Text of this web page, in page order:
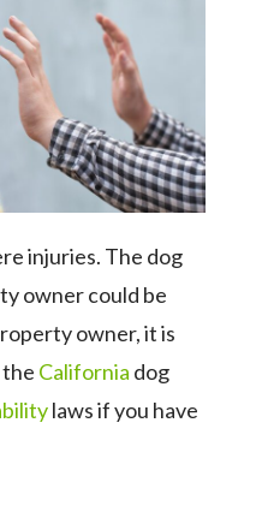
injuries. The dog
owner could be
owner, it is
California dog
laws if you have